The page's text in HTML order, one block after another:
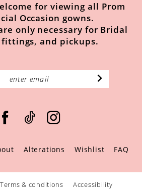
for viewing all Prom
Occasion gowns.
only necessary for Bridal
and pickups.
Alterations Wishlist FAQ
Terms & conditions Accessibility